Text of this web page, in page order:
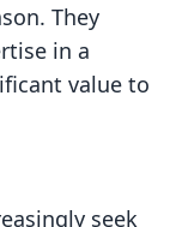
They
in a
value to
seek